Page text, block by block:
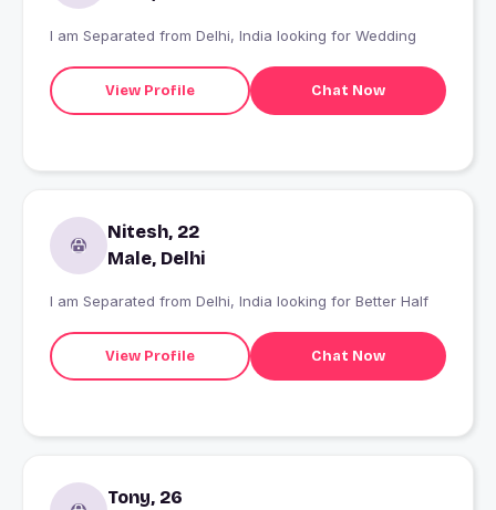
I am Separated from Delhi, India looking for Wedding
View Profile Chat Now
Nitesh, 22
Male, Delhi
I am Separated from Delhi, India looking for Better Half
View Profile Chat Now
Tony, 26